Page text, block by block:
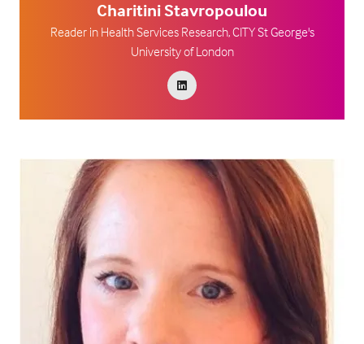
Charitini Stavropoulou
Reader in Health Services Research,CITY St George's
University of London